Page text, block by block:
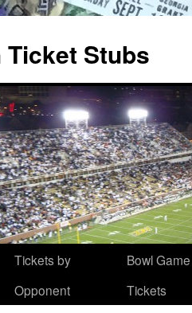
Ticket Stubs
Tickets by
Opponent
Bowl Game
Tickets